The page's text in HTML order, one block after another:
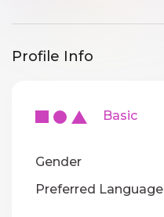
Profile Info
Basic
Gender
Preferred Language